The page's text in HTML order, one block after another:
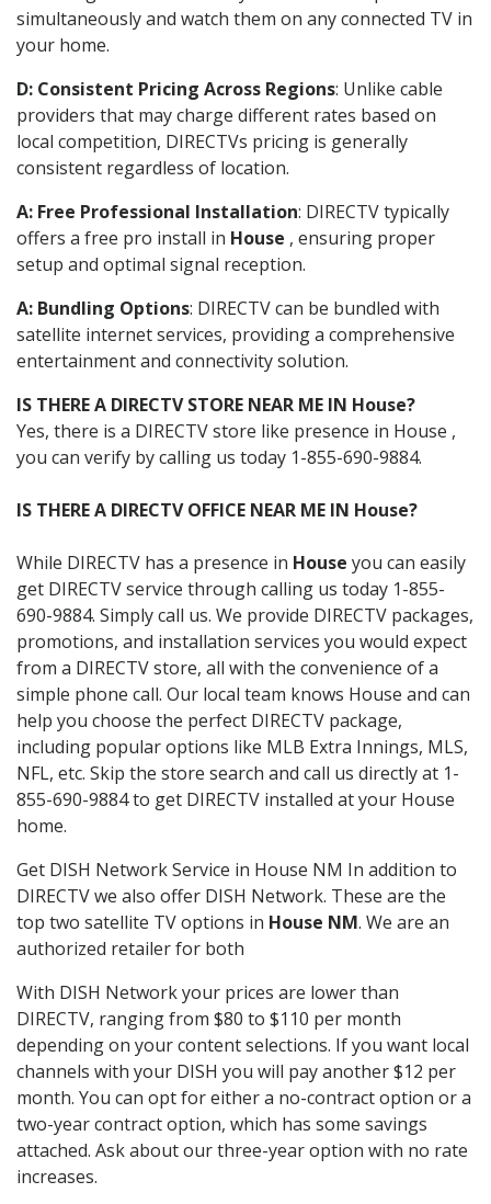
simultaneously and watch them on any connected TV in
your home.
D: Consistent Pricing Across Regions: Unlike cable
providers that may charge different rates based on
local competition, DIRECTVs pricing is generally
consistent regardless of location.
A: Free Professional Installation: DIRECTV typically
offers a free pro install in House , ensuring proper
setup and optimal signal reception.
A: Bundling Options: DIRECTV can be bundled with
satellite internet services, providing a comprehensive
entertainment and connectivity solution.
IS THERE A DIRECTV STORE NEAR ME IN House?
Yes, there is a DIRECTV store like presence in House ,
you can verify by calling us today 1-855-690-9884.
IS THERE A DIRECTV OFFICE NEAR ME IN House?
While DIRECTV has a presence in House you can easily
get DIRECTV service through calling us today 1-855-
690-9884. Simply call us. We provide DIRECTV packages,
promotions, and installation services you would expect
from a DIRECTV store, all with the convenience of a
simple phone call. Our local team knows House and can
help you choose the perfect DIRECTV package,
including popular options like MLB Extra Innings, MLS,
NFL, etc. Skip the store search and call us directly at 1-
855-690-9884 to get DIRECTV installed at your House
home.
Get DISH Network Service in House NM In addition to
DIRECTV we also offer DISH Network. These are the
top two satellite TV options in House NM. We are an
authorized retailer for both
With DISH Network your prices are lower than
DIRECTV, ranging from $80 to $110 per month
depending on your content selections. If you want local
channels with your DISH you will pay another $12 per
month. You can opt for either a no-contract option or a
two-year contract option, which has some savings
attached. Ask about our three-year option with no rate
increases.